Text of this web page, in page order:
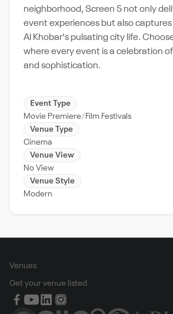
neighborhood, Screen 5 not only
event experiences but also
Al Khobar's pulsating city life.
where every event is a celebration
and sophistication.
Event Type
Movie Premiere
Film Festivals
Venue Type
Cinema
Venue View
No View
Venue Style
Modern
Venues
Get your venue listed